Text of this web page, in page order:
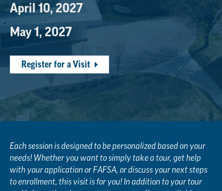
April 10, 2027
May 1, 2027
Register for a Visit
Each session is designed to be personalized based on your
needs! Whether you want to simply take a tour, get help
with your application or FAFSA, or discuss your next steps
to enrollment, this visit is for you! In addition to your tour